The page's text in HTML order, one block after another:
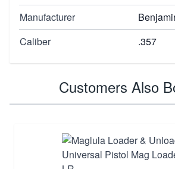
Manufacturer
Caliber
.357
Customers Also